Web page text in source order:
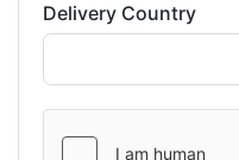
Delivery Country